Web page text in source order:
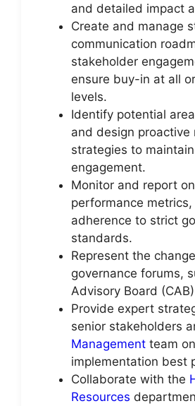
and detailed impact
Create and manage
communication
stakeholder
ensure buy-in at all
levels.
Identify potential
and design proactive
strategies to
engagement.
Monitor and report
performance metrics,
adherence to strict
standards.
Represent the
governance forums,
Advisory Board
Provide expert
senior stakeholders
Management team on
implementation best
Collaborate with the
Resources